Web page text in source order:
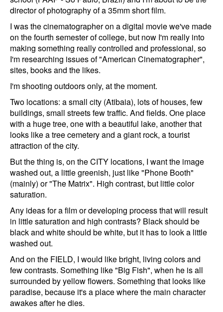
director of photography of a 35mm short film.
I was the cinematographer on a digital movie we've made
on the fourth semester of college, but now I'm really into
making something really controlled and professional, so
I'm researching issues of "American Cinematographer",
sites, books and the likes.
I'm shooting outdoors only, at the moment.
Two locations: a small city (Atibaia), lots of houses, few
buildings, small streets few traffic. And fields. One place
with a huge tree, one with a beautiful lake, another that
looks like a tree cemetery and a giant rock, a tourist
attraction of the city.
But the thing is, on the CITY locations, I want the image
washed out, a little greenish, just like "Phone Booth"
(mainly) or "The Matrix". High contrast, but little color
saturation.
Any ideas for a film or developing process that will result
in little saturation and high contrasts? Black should be
black and white should be white, but it has to look a little
washed out.
And on the FIELD, I would like bright, living colors and
few contrasts. Something like "Big Fish", when he is all
surrounded by yellow flowers. Something that looks like
paradise, because it's a place where the main character
awakes after he dies.